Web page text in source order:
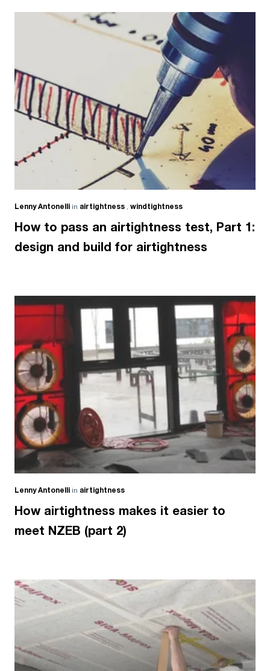
Lenny Antonelli in airtightness , windtightness
How to pass an airtightness test, Part 1:
design and build for airtightness
Lenny Antonelli in airtightness
How airtightness makes it easier to
meet NZEB (part 2)